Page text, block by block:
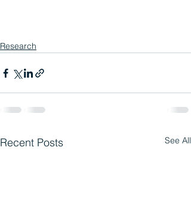
Research
Recent Posts See All